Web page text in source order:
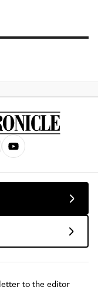
to the editor